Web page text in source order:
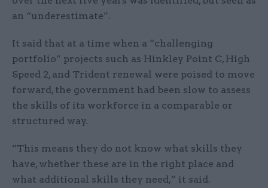
an “underestimate”.
It said that at a time when a “challenging
portfolio” projects such as Hinkley Point C, High
Speed 2, and Trident renewal were poised to move
forward, the government had been slow to assess
the skills of its workforce in a comparable or
structured way.
“This means they do not know what skills they
have, whether these are in the right place and
what additional skills they need,” it said.